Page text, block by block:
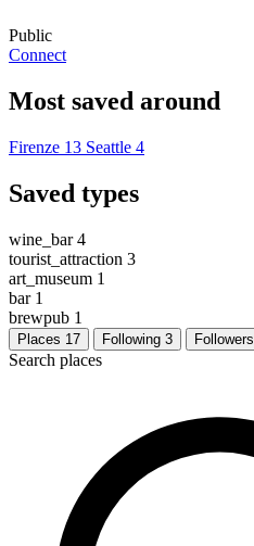
Public
Connect
Most saved around
Firenze 13 Seattle 4
Saved types
wine_bar 4
tourist_attraction 3
art_museum 1
bar 1
brewpub 1
Places 17 Following 3 Followers
Search places